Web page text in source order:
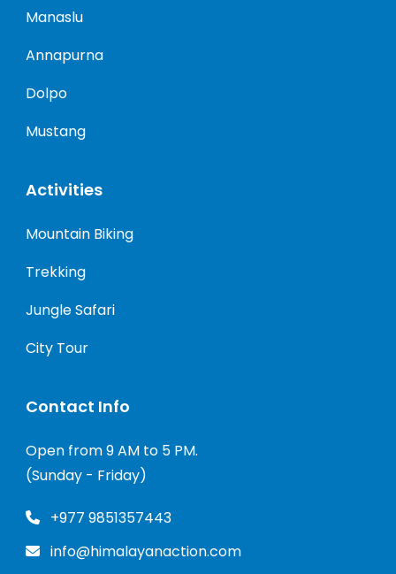
Manaslu
Annapurna
Dolpo
Mustang
Activities
Mountain Biking
Trekking
Jungle Safari
City Tour
Contact Info
Open from 9 AM to 5 PM.
(Sunday - Friday)
+977 9851357443
info@himalayanaction.com